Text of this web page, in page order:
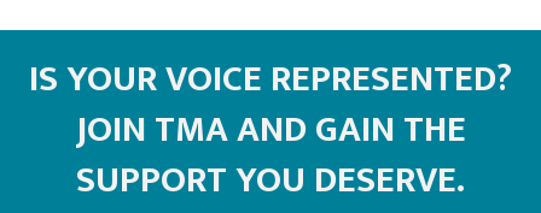
IS YOUR VOICE REPRESENTED?
JOIN TMA AND GAIN THE
SUPPORT YOU DESERVE.